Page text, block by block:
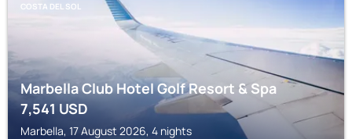
COSTA DEL SOL
Marbella Club Hotel Golf Resort & Spa
7,541USD
Marbella, 17 August 2026, 4 nights